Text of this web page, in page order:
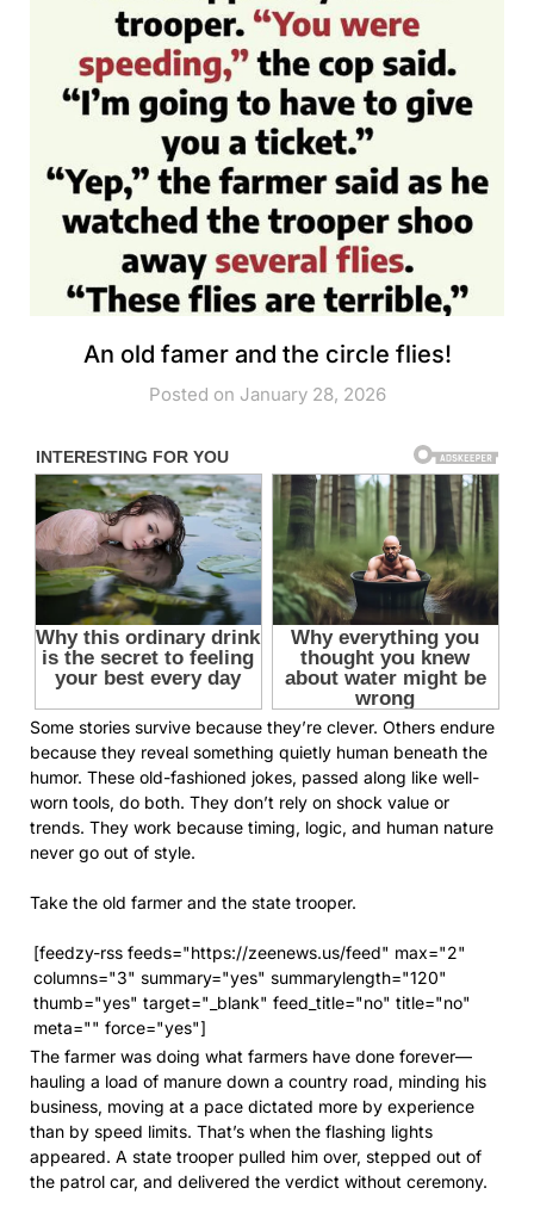
An old famer and the circle flies!
Posted on January 28, 2026
Some stories survive because they’re clever. Others endure
because they reveal something quietly human beneath the
humor. These old-fashioned jokes, passed along like well-
worn tools, do both. They don’t rely on shock value or
trends. They work because timing, logic, and human nature
never go out of style.
Take the old farmer and the state trooper.
[feedzy-rss feeds="https://zeenews.us/feed" max="2"
columns="3" summary="yes" summarylength="120"
thumb="yes" target="_blank" feed_title="no" title="no"
meta="" force="yes"]
The farmer was doing what farmers have done forever—
hauling a load of manure down a country road, minding his
business, moving at a pace dictated more by experience
than by speed limits. That’s when the flashing lights
appeared. A state trooper pulled him over, stepped out of
the patrol car, and delivered the verdict without ceremony.